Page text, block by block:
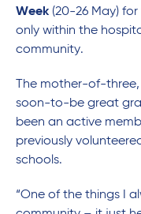
Week (20-26 May)
only within the
community.
The mother-of-
soon-to-be great
been an active
previously
schools.
“One of the things I